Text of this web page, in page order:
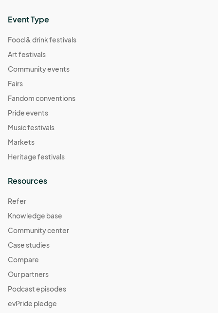
Event Type
Food & drink festivals
Art festivals
Community events
Fairs
Fandom conventions
Pride events
Music festivals
Markets
Heritage festivals
Resources
Refer
Knowledge base
Community center
Case studies
Compare
Our partners
Podcast episodes
evPride pledge